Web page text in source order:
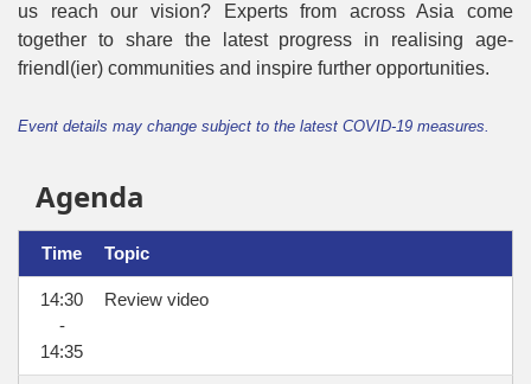
us reach our vision? Experts from across Asia come
together to share the latest progress in realising age-
friendl(ier) communities and inspire further opportunities.
Event details may change subject to the latest COVID-19 measures.
Agenda
Time Topic
14:30
-
14:35
Review video